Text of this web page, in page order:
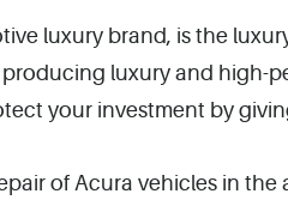
luxury brand, is the
luxury and high-
your investment by
of Acura vehicles in